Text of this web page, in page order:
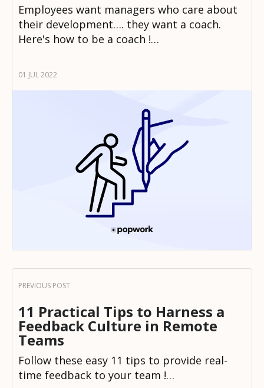
Employees want managers who care about
their development…. they want a coach.
Here's how to be a coach !…
01 JUL 2022
11 Practical Tips to Harness a
Feedback Culture in Remote
Teams
Follow these easy 11 tips to provide real-
time feedback to your team !…